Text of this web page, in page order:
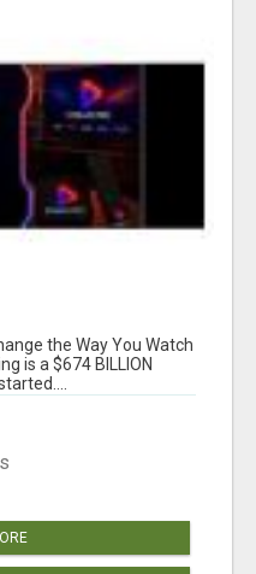
the Way You Watch
is a $674 BILLION